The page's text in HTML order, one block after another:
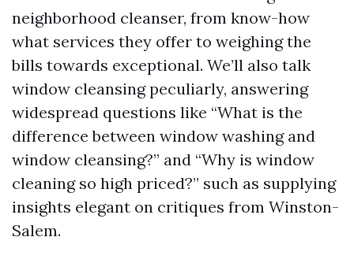
neighborhood cleanser, from know-how
what services they offer to weighing the
bills towards exceptional. We’ll also talk
window cleansing peculiarly, answering
widespread questions like “What is the
difference between window washing and
window cleansing?” and “Why is window
cleaning so high priced?” such as supplying
insights elegant on critiques from Winston-
Salem.